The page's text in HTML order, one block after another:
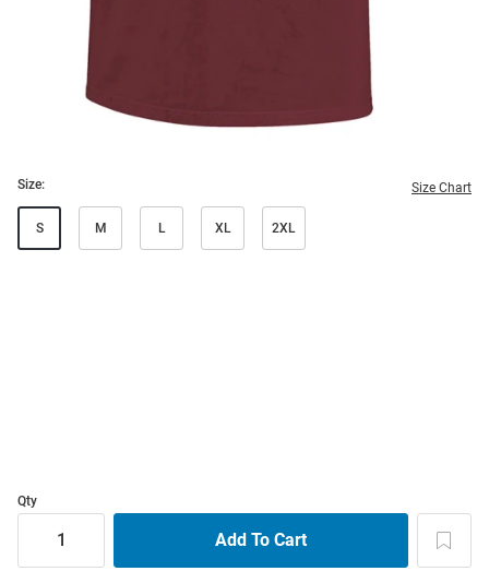
Size: Size Chart
S M L XL 2XL
Qty